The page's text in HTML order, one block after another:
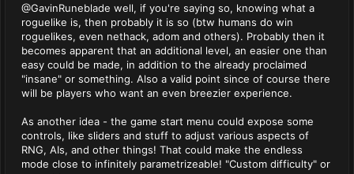
@GavinRuneblade well, if you're saying so, knowing what a
roguelike is, then probably it is so (btw humans do win
roguelikes, even nethack, adom and others). Probably then it
becomes apparent that an additional level, an easier one than
easy could be made, in addition to the already proclaimed
"insane" or something. Also a valid point since of course there
will be players who want an even breezier experience.
As another idea - the game start menu could expose some
controls, like sliders and stuff to adjust various aspects of
RNG, AIs, and other things! That could make the endless
mode close to infinitely parametrizeable! "Custom difficulty" or